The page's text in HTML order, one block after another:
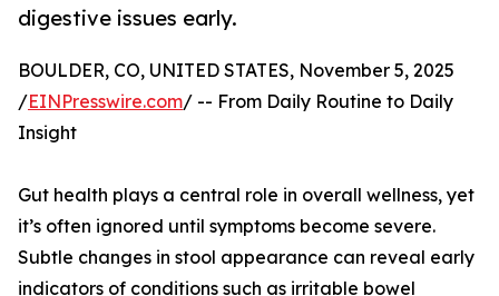
digestive issues early.
BOULDER, CO, UNITED STATES, November 5, 2025
/EINPresswire.com/ -- From Daily Routine to Daily
Insight
Gut health plays a central role in overall wellness, yet
it’s often ignored until symptoms become severe.
Subtle changes in stool appearance can reveal early
indicators of conditions such as irritable bowel